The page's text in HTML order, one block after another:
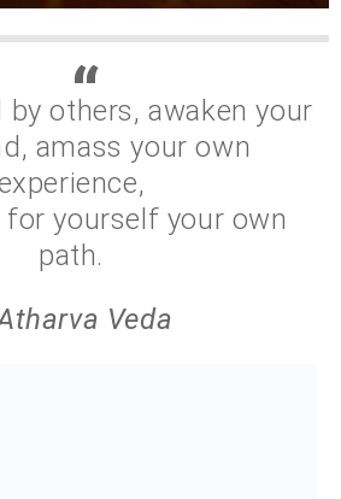
by others, awaken your
amass your own
yourself your own
path.
Veda